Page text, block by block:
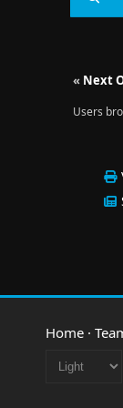
« Next
Users
Home ·